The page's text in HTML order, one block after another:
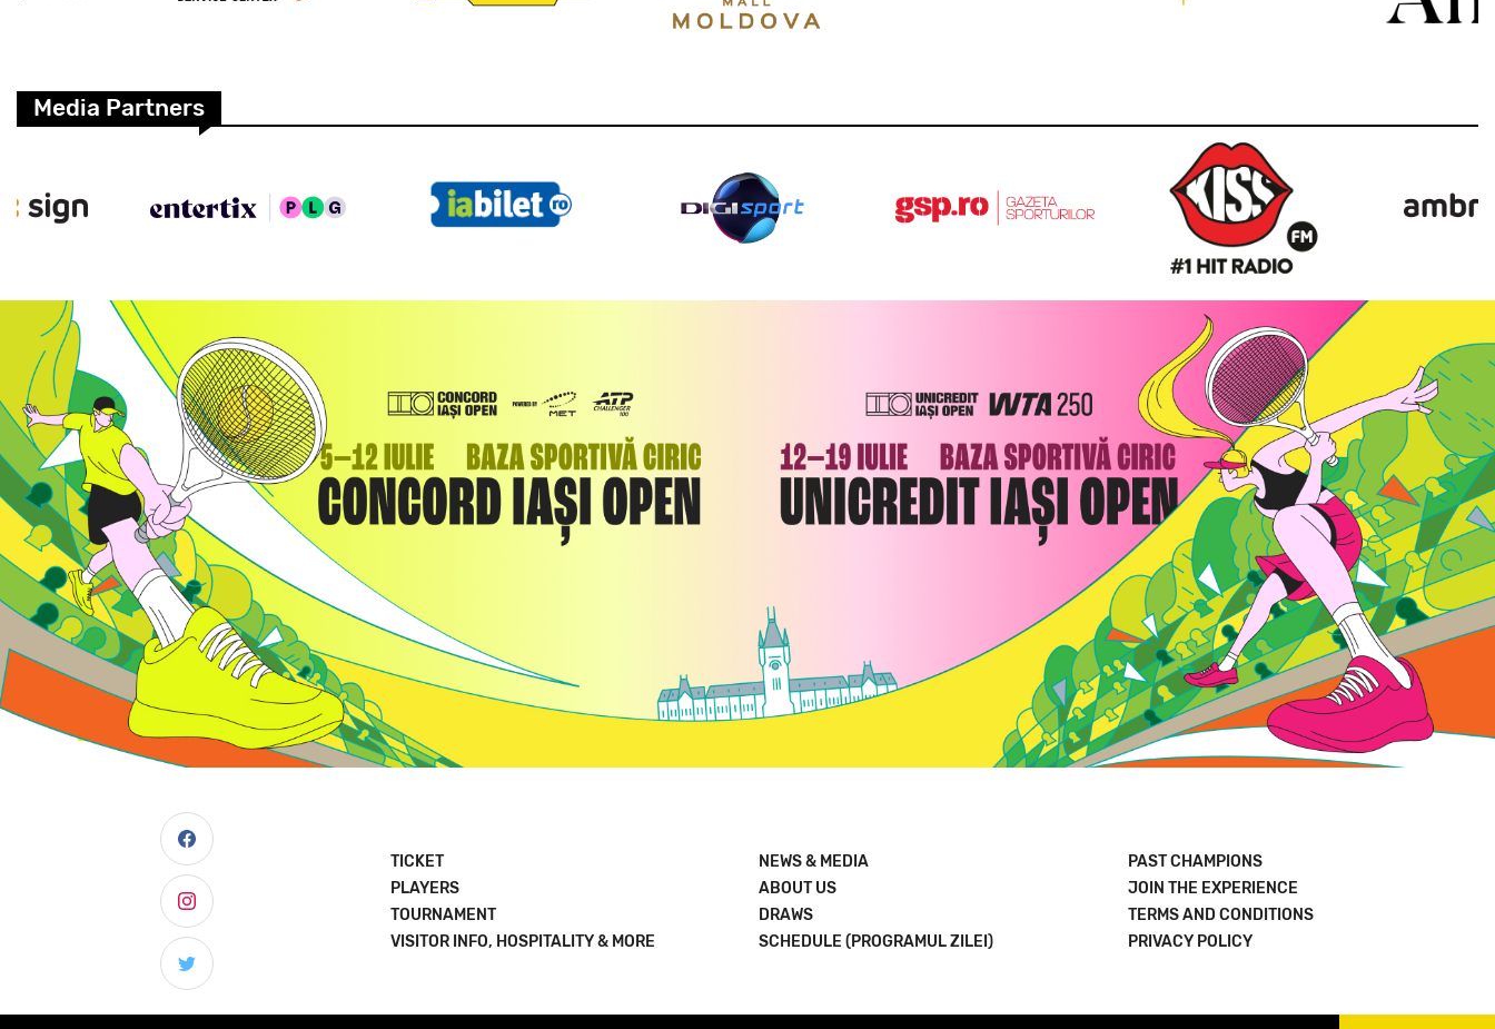
Media Partners
TICKET
PLAYERS
TOURNAMENT
VISITOR INFO, HOSPITALITY & MORE
NEWS & MEDIA
ABOUT US
DRAWS
SCHEDULE (PROGRAMUL ZILEI)
PAST CHAMPIONS
JOIN THE EXPERIENCE
TERMS AND CONDITIONS
PRIVACY POLICY